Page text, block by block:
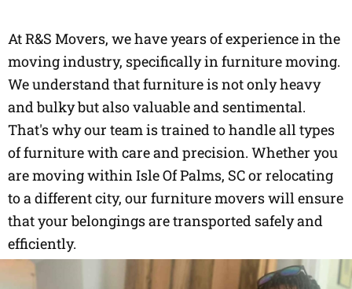
At R&S Movers, we have years of experience in the
moving industry, specifically in furniture moving.
We understand that furniture is not only heavy
and bulky but also valuable and sentimental.
That's why our team is trained to handle all types
of furniture with care and precision. Whether you
are moving within Isle Of Palms, SC or relocating
to a different city, our furniture movers will ensure
that your belongings are transported safely and
efficiently.